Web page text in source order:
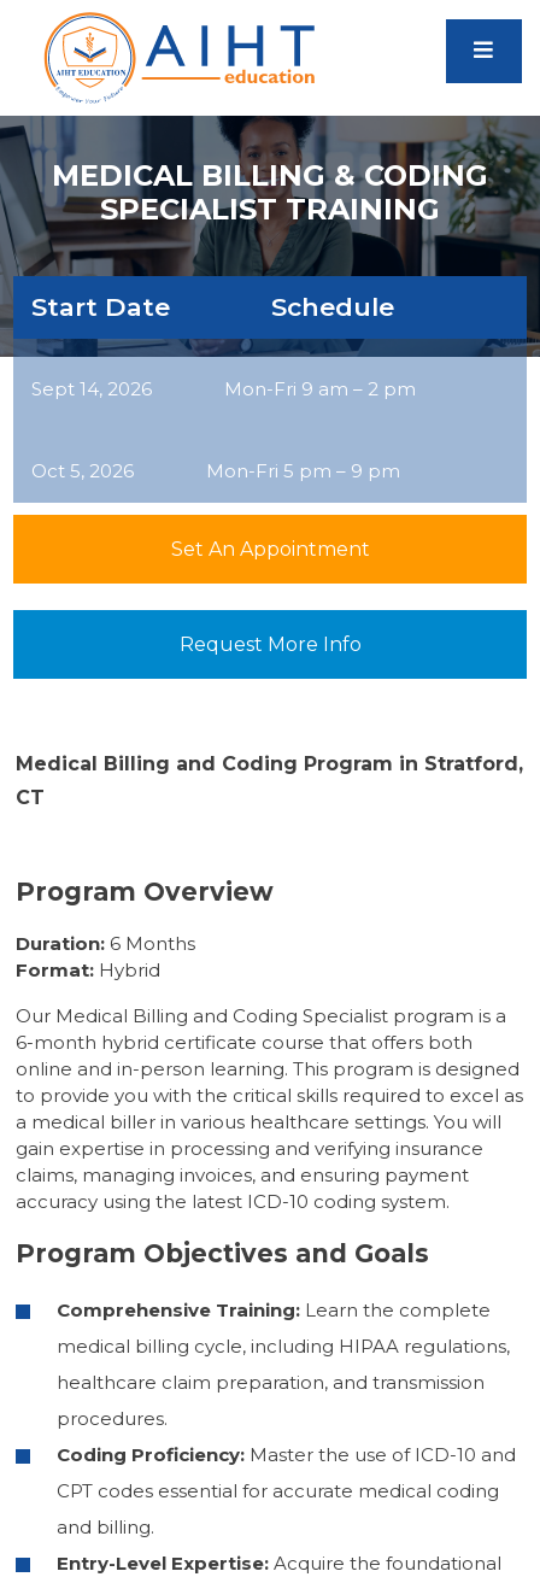
MEDICAL BILLING & CODING
SPECIALIST TRAINING
Start Date Schedule
Sept 14, 2026 Mon-Fri 9 am – 2 pm
Oct 5, 2026 Mon-Fri 5 pm – 9 pm
Set An Appointment
Request More Info
Medical Billing and Coding Program in Stratford,
CT
Program Overview
Duration: 6 Months
Format: Hybrid
Our Medical Billing and Coding Specialist program is a
6-month hybrid certificate course that offers both
online and in-person learning. This program is designed
to provide you with the critical skills required to excel as
a medical biller in various healthcare settings. You will
gain expertise in processing and verifying insurance
claims, managing invoices, and ensuring payment
accuracy using the latest ICD-10 coding system.
Program Objectives and Goals
Comprehensive Training: Learn the complete
medical billing cycle, including HIPAA regulations,
healthcare claim preparation, and transmission
procedures.
Coding Proficiency: Master the use of ICD-10 and
CPT codes essential for accurate medical coding
and billing.
Entry-Level Expertise: Acquire the foundational